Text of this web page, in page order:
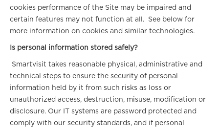
cookies performance of the Site may be impaired and
certain features may not function at all. See below for
more information on cookies and similar technologies.
Is personal information stored safely?
Smartvisit takes reasonable physical, administrative and
technical steps to ensure the security of personal
information held by it from such risks as loss or
unauthorized access, destruction, misuse, modification or
disclosure. Our IT systems are password protected and
comply with our security standards, and if personal